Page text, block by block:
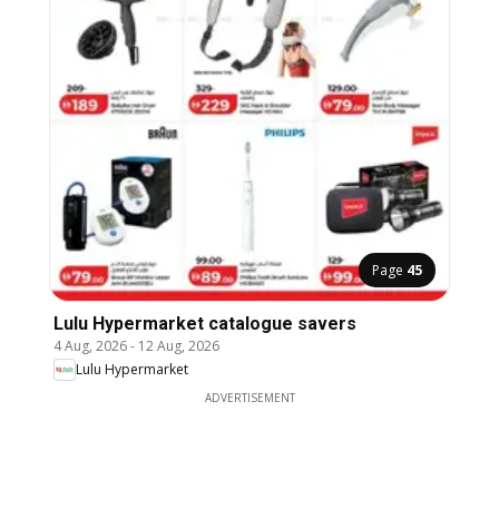
Page 45
Lulu Hypermarket catalogue savers
4 Aug, 2026- 12 Aug, 2026
Lulu Hypermarket
ADVERTISEMENT